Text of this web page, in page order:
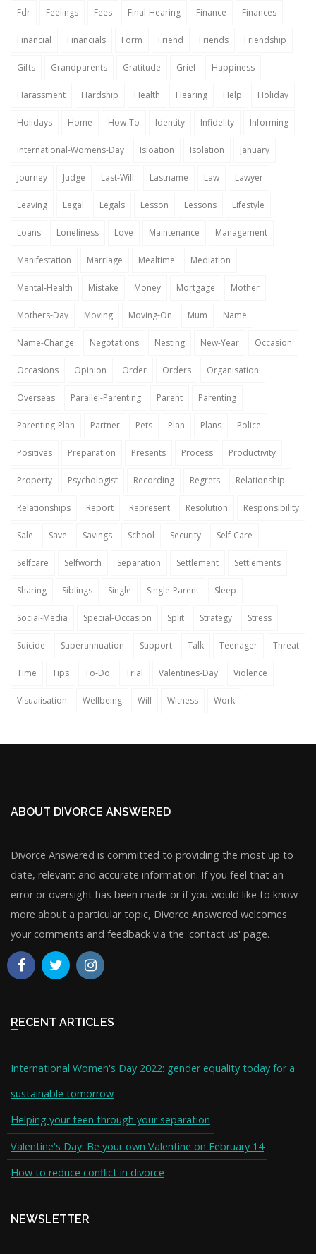
Fdr Feelings Fees Final-Hearing Finance Finances
Financial Financials Form Friend Friends Friendship
Gifts Grandparents Gratitude Grief Happiness
Harassment Hardship Health Hearing Help Holiday
Holidays Home How-To Identity Infidelity Informing
International-Womens-Day Isloation Isolation January
Journey Judge Last-Will Lastname Law Lawyer
Leaving Legal Legals Lesson Lessons Lifestyle
Loans Loneliness Love Maintenance Management
Manifestation Marriage Mealtime Mediation
Mental-Health Mistake Money Mortgage Mother
Mothers-Day Moving Moving-On Mum Name
Name-Change Negotations Nesting New-Year Occasion
Occasions Opinion Order Orders Organisation
Overseas Parallel-Parenting Parent Parenting
Parenting-Plan Partner Pets Plan Plans Police
Positives Preparation Presents Process Productivity
Property Psychologist Recording Regrets Relationship
Relationships Report Represent Resolution Responsibility
Sale Save Savings School Security Self-Care
Selfcare Selfworth Separation Settlement Settlements
Sharing Siblings Single Single-Parent Sleep
Social-Media Special-Occasion Split Strategy Stress
Suicide Superannuation Support Talk Teenager Threat
Time Tips To-Do Trial Valentines-Day Violence
Visualisation Wellbeing Will Witness Work
ABOUT DIVORCE ANSWERED
Divorce Answered is committed to providing the most up to
date, relevant and accurate information. If you feel that an
error or oversight has been made or if you would like to know
more about a particular topic, Divorce Answered welcomes
your comments and feedback via the 'contact us' page.
RECENT ARTICLES
International Women's Day 2022: gender equality today for a
sustainable tomorrow
Helping your teen through your separation
Valentine's Day: Be your own Valentine on February 14
How to reduce conflict in divorce
NEWSLETTER